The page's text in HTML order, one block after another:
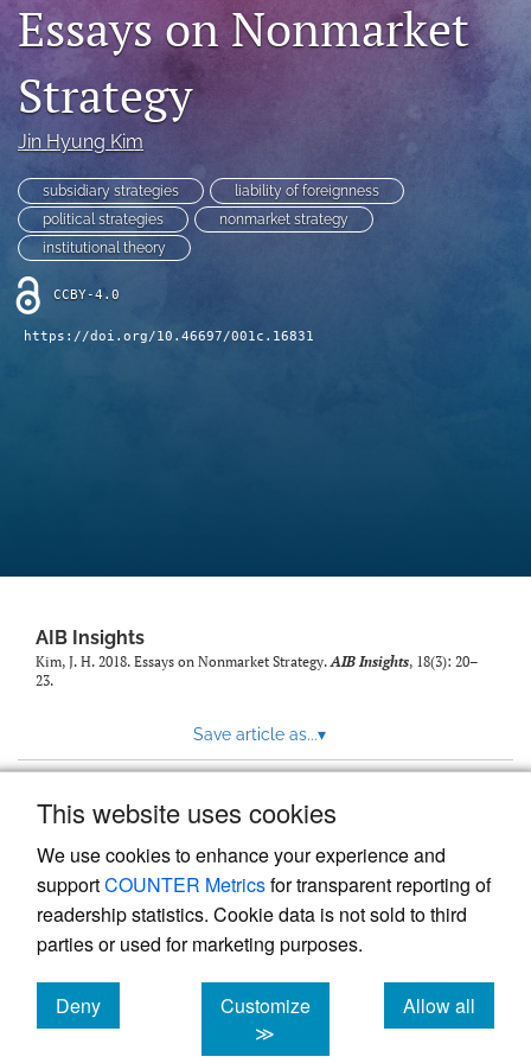
This website uses cookies
We use cookies to enhance your experience and
supportCOUNTER Metricsfor transparent reporting of
readership statistics. Cookie data is not sold to third
parties or used for marketing purposes.
Deny
cookies
Customize
≫
Allow all
cookies
search
LinkedIn
(opens
a
tab)
RSS
feed
(opens
a
modal
with
link
to
feed)
Essays on Nonmarket
Strategy
Jin Hyung Kim
subsidiary strategies
liability of foreignness
political strategies
nonmarket strategy
institutional theory
CCBY-4.0
https://doi.org/10.46697/001c.16831
AIB Insights
Kim, J. H. 2018. Essays on Nonmarket Strategy.AIB Insights, 18(3): 20–
23.
Save article as...▾
Powered by
, the modern academic journal
management system